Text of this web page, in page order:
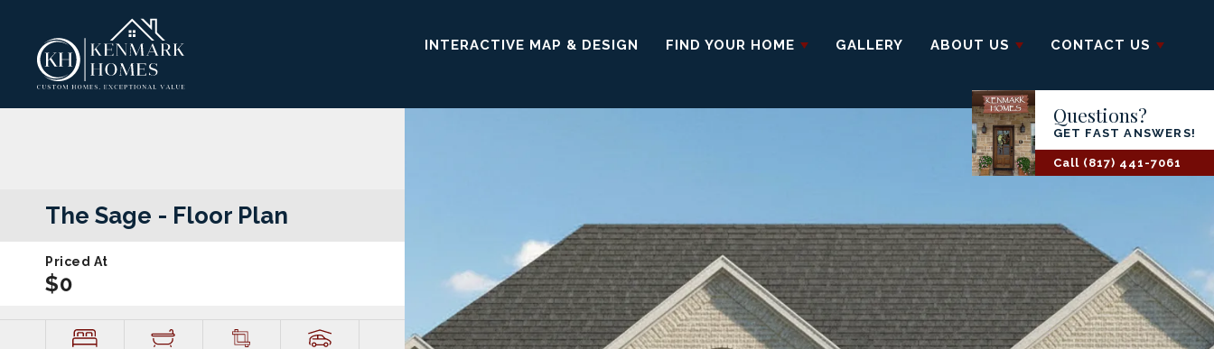
INTERACTIVE MAP & DESIGN FIND YOUR HOME GALLERY ABOUT US CONTACT US
Questions?
GET FAST ANSWERS!
Call (817) 441-7061
The Sage - Floor Plan
Priced At
$0